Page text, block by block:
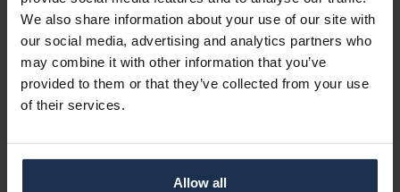
We also share information about your use of our site with
our social media, advertising and analytics partners who
may combine it with other information that you’ve
provided to them or that they’ve collected from your use
of their services.
Allow all